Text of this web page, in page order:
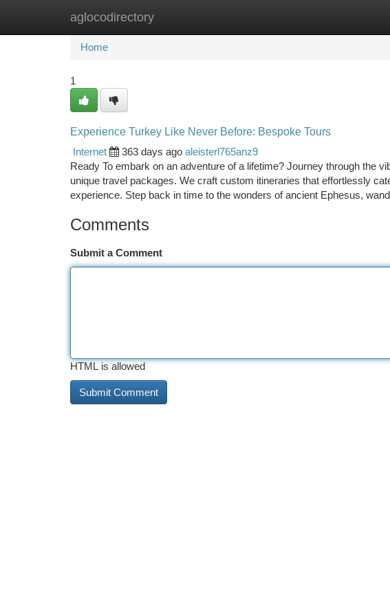
aglocodirectory
Home New Site Listings
Home
1
Experience Turkey Like Never Before: Bespoke Tours
Internet
363 days ago aleisterl765anz9
Ready To embark on an adventure of a lifetime? Journey through the
unique travel packages. We craft custom itineraries that effortlessly
experience. Step back in time to the wonders of ancient Ephesus,
Comments
Submit a Comment
HTML is allowed